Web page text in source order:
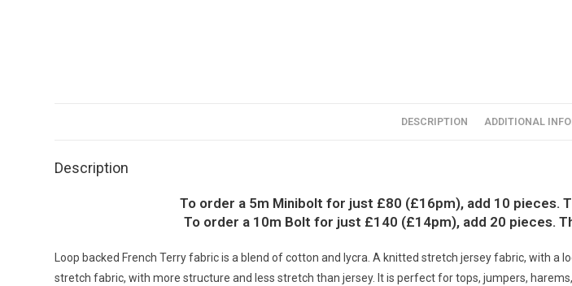
DESCRIPTION ADDITIONAL
Description
To order a 5m Minibolt for just £80 (£16pm), add 10 pieces.
To order a 10m Bolt for just £140 (£14pm), add 20 pieces.
Loop backed French Terry fabric is a blend of cotton and lycra. A knitted stretch jersey fabric, with
stretch fabric, with more structure and less stretch than jersey. It is perfect for tops, jumpers,